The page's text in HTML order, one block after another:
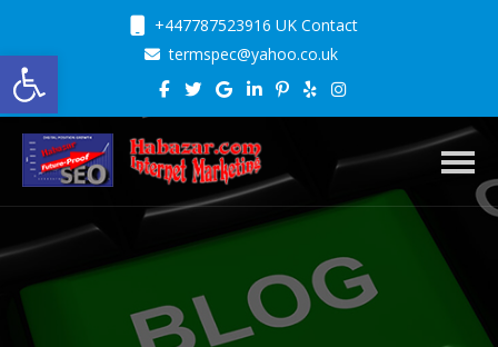
+447787523916 UK Contact
termspec@yahoo.co.uk
Open toolbar